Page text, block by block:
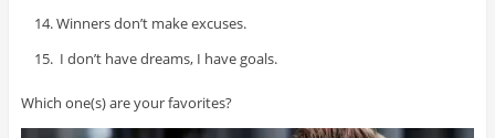
Winners don’t make excuses.
I don’t have dreams, I have goals.
Which one(s) are your favorites?